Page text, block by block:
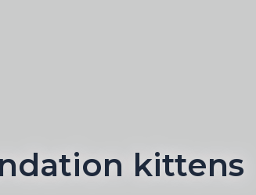
kittens